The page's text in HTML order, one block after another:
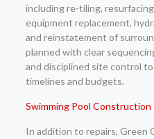
including re-tiling,
equipment replacement,
and reinstatement of
planned with clear
and disciplined site control
timelines and budgets.
Swimming Pool Construction
In addition to repairs, Green